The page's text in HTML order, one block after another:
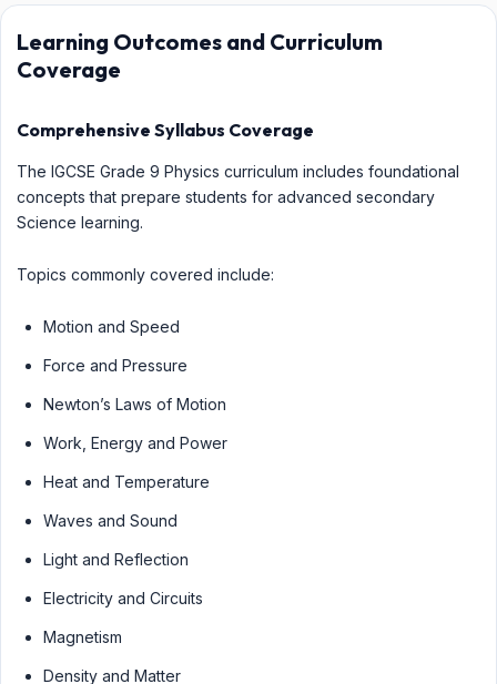
Learning Outcomes and Curriculum
Coverage
Comprehensive Syllabus Coverage
The IGCSE Grade 9 Physics curriculum includes foundational
concepts that prepare students for advanced secondary
Science learning.
Topics commonly covered include:
Motion and Speed
Force and Pressure
Newton’s Laws of Motion
Work, Energy and Power
Heat and Temperature
Waves and Sound
Light and Reflection
Electricity and Circuits
Magnetism
Density and Matter